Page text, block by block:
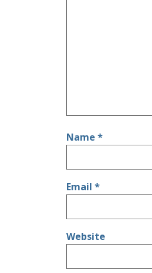
Name *
Email *
Website